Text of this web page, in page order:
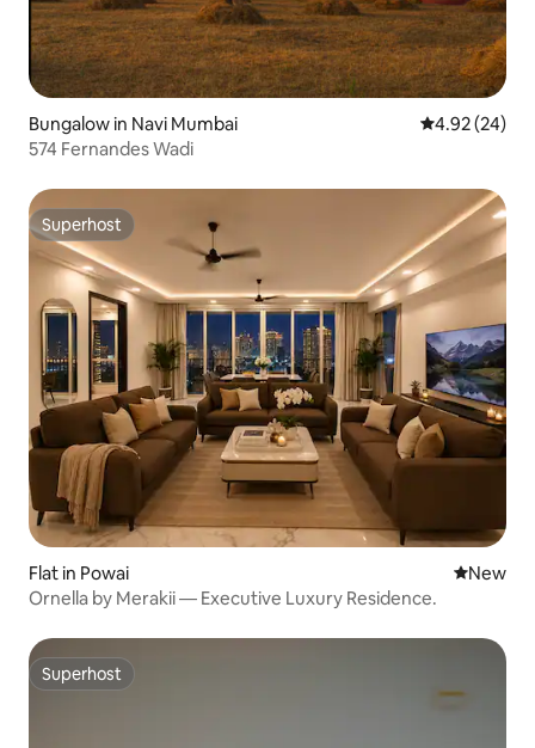
Bungalow in Navi Mumbai 4.92 out of 5
4.92 (24)
574 Fernandes Wadi
Superhost
Superhost
Flat in Powai New
New
Ornella by Merakii — Executive Luxury Residence.
Superhost
Superhost